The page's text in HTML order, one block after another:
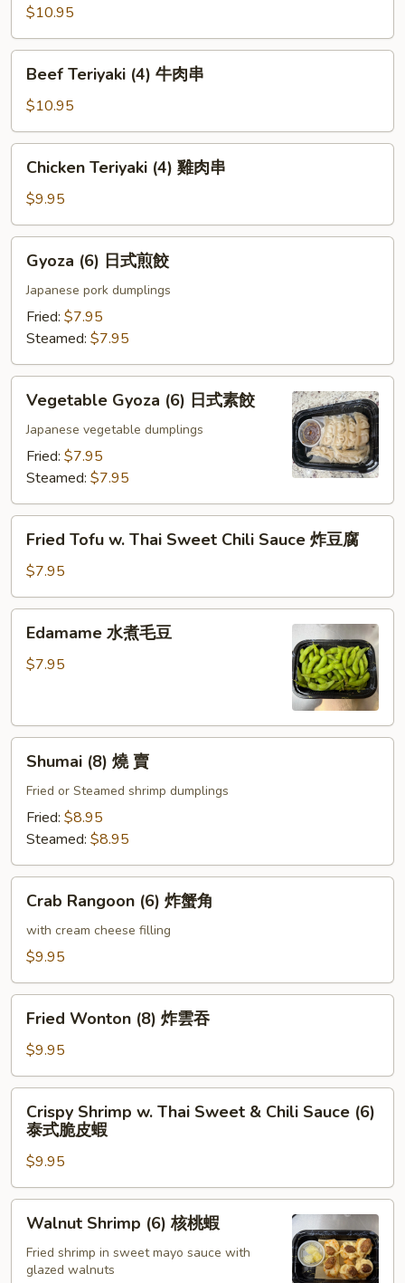
Ribs
烤
排
(4)
$10.95
Teriyaki
(4)
牛
肉
Beef Teriyaki (4) 牛肉串
$10.95
Teriyaki
(4)
雞
肉
Chicken Teriyaki (4) 雞肉串
$9.95
(6)Gyoza (6) 日式煎餃
Japanese pork dumplings
Fried: $7.95
Steamed: $7.95
Gyoza
(6)
餃
Vegetable Gyoza (6) 日式素餃
Japanese vegetable dumplings
Fried: $7.95
Steamed: $7.95
Tofu
Thai
Sweet
Chili
Sauce
腐
Fried Tofu w. Thai Sweet Chili Sauce 炸豆腐
$7.95
Edamame 水煮毛豆
$7.95
(8)Shumai (8) 燒 賣
Fried or Steamed shrimp dumplings
Fried: $8.95
Steamed: $8.95
Rangoon
(6)
角
Crab Rangoon (6) 炸蟹角
with cream cheese filling
$9.95
Wonton
(8)
炸
雲
Fried Wonton (8) 炸雲吞
$9.95
Shrimp
Thai
Sweet
&
Chili
Sauce
(6)
Crispy Shrimp w. Thai Sweet & Chili Sauce (6)
泰式脆皮蝦
$9.95
Shrimp
(6)
Walnut Shrimp (6) 核桃蝦
Fried shrimp in sweet mayo sauce with
glazed walnuts